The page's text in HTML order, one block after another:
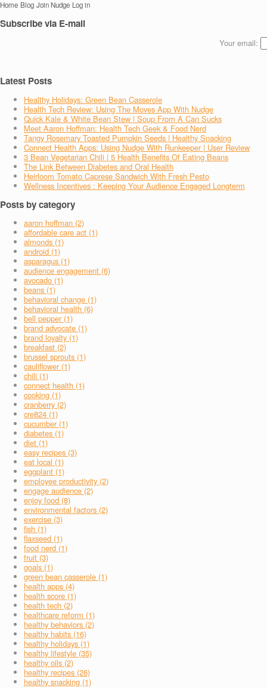
Home Blog Join Nudge Log in
Subscribe via E-mail
Your email:
Latest Posts
Healthy Holidays: Green Bean Casserole
Health Tech Review: Using The Moves App With Nudge
Quick Kale & White Bean Stew | Soup From A Can Sucks
Meet Aaron Hoffman: Health Tech Geek & Food Nerd
Tangy Rosemary Toasted Pumpkin Seeds | Healthy Snacking
Connect Health Apps: Using Nudge With Runkeeper | User Review
3 Bean Vegetarian Chili | 5 Health Benefits Of Eating Beans
The Link Between Diabetes and Oral Health
Heirloom Tomato Caprese Sandwich With Fresh Pesto
Wellness Incentives : Keeping Your Audience Engaged Longterm
Posts by category
aaron hoffman (2)
affordable care act (1)
almonds (1)
android (1)
asparagus (1)
audience engagement (6)
avocado (1)
beans (1)
behavioral change (1)
behavioral health (6)
bell pepper (1)
brand advocate (1)
brand loyalty (1)
breakfast (2)
brussel sprouts (1)
cauliflower (1)
chili (1)
connect health (1)
cooking (1)
cranberry (2)
cre824 (1)
cucumber (1)
diabetes (1)
diet (1)
easy recipes (3)
eat local (1)
eggplant (1)
employee productivity (2)
engage audience (2)
enjoy food (8)
environmental factors (2)
exercise (3)
fish (1)
flaxseed (1)
food nerd (1)
fruit (3)
goals (1)
green bean casserole (1)
health apps (4)
health score (1)
health tech (2)
healthcare reform (1)
healthy behaviors (2)
healthy habits (16)
healthy holidays (1)
healthy lifestyle (35)
healthy oils (2)
healthy recipes (26)
healthy snacking (1)